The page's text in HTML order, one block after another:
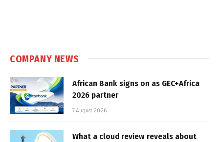
COMPANY NEWS
African Bank signs on as GEC+Africa
2026 partner
7 August 2026
What a cloud review reveals about